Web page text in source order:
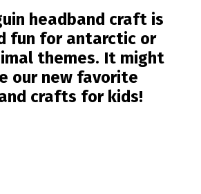
headband craft is
fun for antarctic or
themes. It might
our new favorite
crafts for kids!